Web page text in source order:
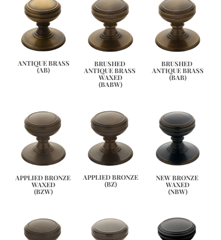
ANTIQUE BRASS
(AB)
BRUSHED
ANTIQUE BRASS
WAXED
(BABW)
BRUSHED
ANTIQUE BRASS
(BAB)
APPLIED BRONZE
WAXED
(BZW)
APPLIED BRONZE
(BZ)
NEW BRONZE
WAXED
(NBW)